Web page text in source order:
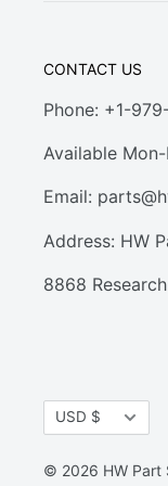
CONTACT US
Phone: +1-
Available
Email:
Address: HW
8868
Currency
USD $
© 2026 HW Part